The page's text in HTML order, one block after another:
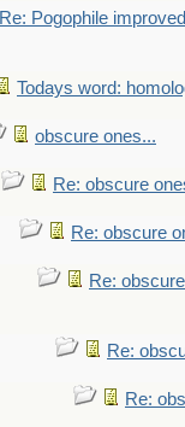
Re: Pogophile
Todays word:
obscure ones...
Re: obscure
Re: obscure
Re:
Re:
Re: